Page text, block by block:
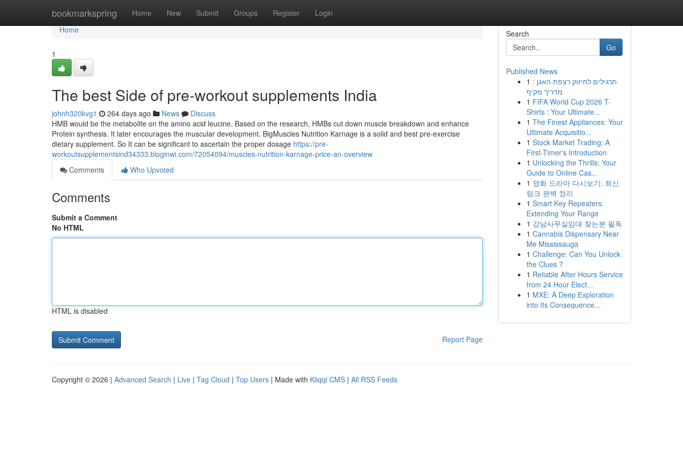
bookmarkspring Home New Submit Groups Register Login
Home
Home
1
The best Side of pre-workout supplements India
johnh320kvg1 264 days ago News
Discuss
HMB would be the metabolite on the amino acid leucine. Based on the research, HMBs cut down muscle breakdown and enhance
Protein synthesis. It later encourages the muscular development. BigMuscles Nutrition Karnage is a solid and best pre-exercise
dietary supplement. So It can be significant to ascertain the proper dosage https://pre-
workoutsupplementsind34333.bloginwi.com/72054094/muscles-nutrition-karnage-price-an-overview
Comments
Who Upvoted
Comments
Submit a Comment
No HTML
HTML is disabled
Report Page
Search
Go
Published News
1 תרגילים לחיזוק רצפת האגן :
מדריך מקיף
1 FIFA World Cup 2026 T-
Shirts : Your Ultimate...
1 The Finest Appliances: Your
Ultimate Acquisitio...
1 Stock Market Trading: A
First-Timer's Introduction
1 Unlocking the Thrills: Your
Guide to Online Cas...
1 영화 드라마 다시보기: 최신
링크 완벽 정리
1 Smart Key Repeaters:
Extending Your Range
1 강남사무실임대 찾는분 필독
1 Cannabis Dispensary Near
Me Mississauga
1 Challenge: Can You Unlock
the Clues ?
1 Reliable After Hours Service
from 24 Hour Elect...
1 MXE: A Deep Exploration
into Its Consequence...
Copyright © 2026 | Advanced Search | Live | Tag Cloud | Top Users | Made with Kliqqi CMS | All RSS Feeds